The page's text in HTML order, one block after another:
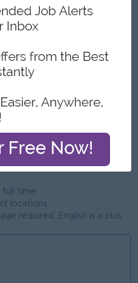
and structural compliance
is a plus
and drainage systems
subcontractors
standards on site
and clients
mindset
and meet deadlines
attitude
full time
locations
required; English is a plus